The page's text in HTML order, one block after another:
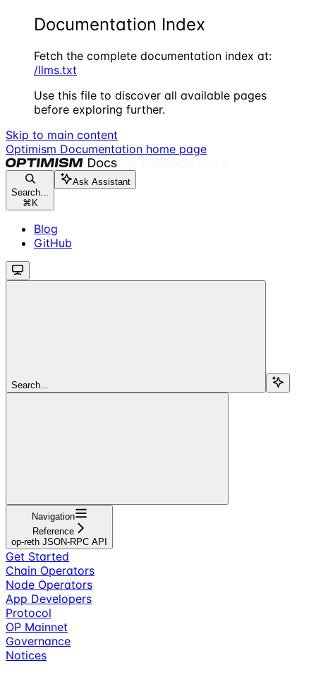
Documentation Index
Fetch the complete documentation index at:
/llms.txt
Use this file to discover all available pages
before exploring further.
Skip to main content
Optimism Documentation home page
Search...
⌘ K
Ask Assistant
Blog
GitHub
Search...
Navigation
Reference
op-reth JSON-RPC API
Get Started
Chain Operators
Node Operators
App Developers
Protocol
OP Mainnet
Governance
Notices